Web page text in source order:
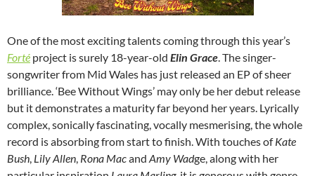
One of the most exciting talents coming through this year’s
Forté project is surely 18-year-old Elin Grace. The singer-
songwriter from Mid Wales has just released an EP of sheer
brilliance. ‘Bee Without Wings’ may only be her debut release
but it demonstrates a maturity far beyond her years. Lyrically
complex, sonically fascinating, vocally mesmerising, the whole
record is absorbing from start to finish. With touches ofKate
Bush, Lily Allen, Rona Macand Amy Wadge, along with her